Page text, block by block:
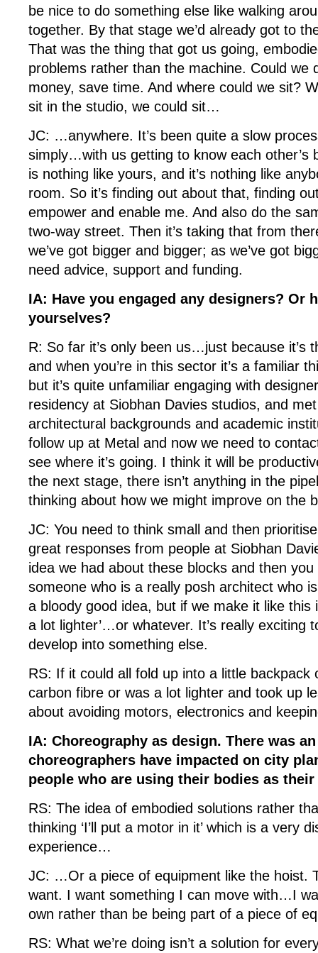
be nice to do something else like walking
together. By that stage we’d already got to
That was the thing that got us going,
problems rather than the machine. Could we
money, save time. And where could we sit?
sit in the studio, we could sit…
JC: …anywhere. It’s been quite a slow
simply…with us getting to know each other’s
is nothing like yours, and it’s nothing like
room. So it’s finding out about that, finding
empower and enable me. And also do the
two-way street. Then it’s taking that from
we’ve got bigger and bigger; as we’ve got
need advice, support and funding.
IA: Have you engaged any designers? Or
yourselves?
R: So far it’s only been us…just because it’s
and when you’re in this sector it’s a familiar
but it’s quite unfamiliar engaging with
residency at Siobhan Davies studios, and
architectural backgrounds and academic
follow up at Metal and now we need to
see where it’s going. I think it will be
the next stage, there isn’t anything in the
thinking about how we might improve on the
JC: You need to think small and then
great responses from people at Siobhan
idea we had about these blocks and then you
someone who is a really posh architect who is
a bloody good idea, but if we make it like this
a lot lighter’…or whatever. It’s really exciting
develop into something else.
RS: If it could all fold up into a little backpack
carbon fibre or was a lot lighter and took up
about avoiding motors, electronics and
IA: Choreography as design. There was
choreographers have impacted on city
people who are using their bodies as
RS: The idea of embodied solutions rather
thinking ‘I’ll put a motor in it’ which is a very
experience…
JC: …Or a piece of equipment like the hoist.
want. I want something I can move with…I
own rather than be being part of a piece of
RS: What we’re doing isn’t a solution for